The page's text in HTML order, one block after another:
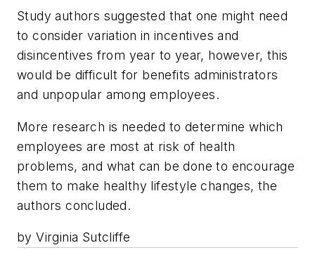
Study authors suggested that one might need
to consider variation in incentives and
disincentives from year to year, however, this
would be difficult for benefits administrators
and unpopular among employees.
More research is needed to determine which
employees are most at risk of health
problems, and what can be done to encourage
them to make healthy lifestyle changes, the
authors concluded.
by Virginia Sutcliffe